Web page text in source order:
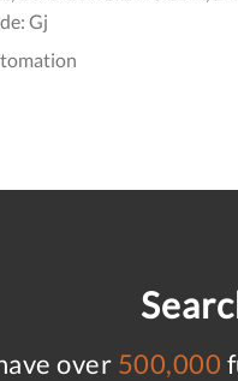
Gj
over 500,000